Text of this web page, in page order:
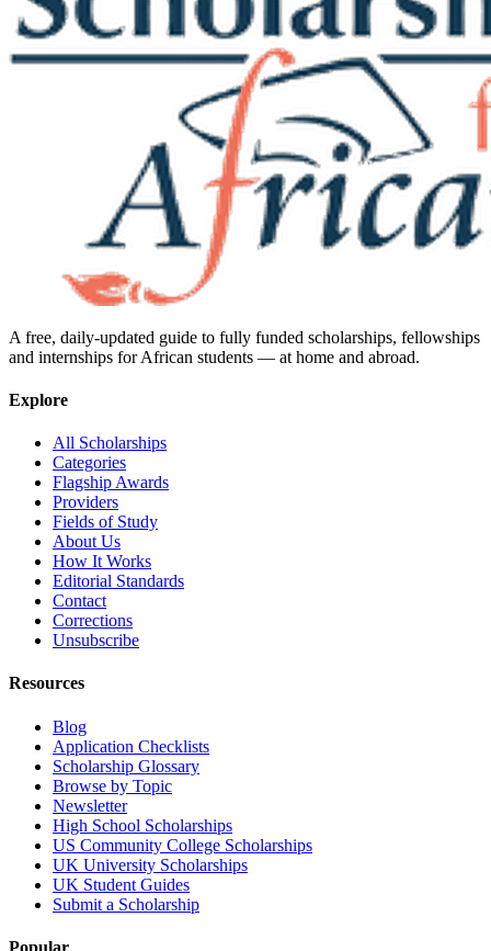
A free, daily-updated guide to fully funded scholarships, fellowships
and internships for African students — at home and abroad.
Explore
All Scholarships
Categories
Flagship Awards
Providers
Fields of Study
About Us
How It Works
Editorial Standards
Contact
Corrections
Unsubscribe
Resources
Blog
Application Checklists
Scholarship Glossary
Browse by Topic
Newsletter
High School Scholarships
US Community College Scholarships
UK University Scholarships
UK Student Guides
Submit a Scholarship
Popular